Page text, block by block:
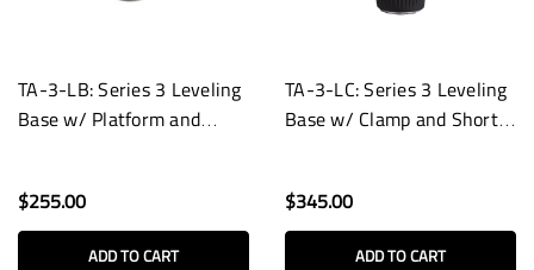
TA-3-LB: Series 3 Leveling
Base w/ Platform and
$255.00
ADD TO CART
TA-3-LC: Series 3 Leveling
Base w/ Clamp and Short
$345.00
ADD TO CART